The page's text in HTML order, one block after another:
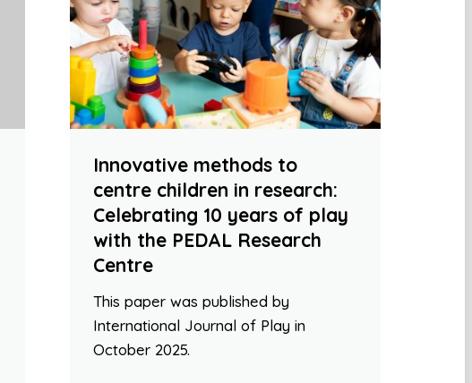
Innovative methods to
centre children in research:
Celebrating 10 years of play
with the PEDAL Research
Centre
This paper was published by
International Journal of Play in
October 2025.